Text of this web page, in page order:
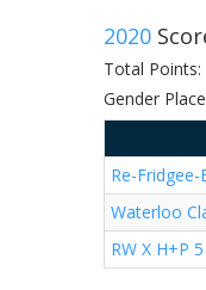
2020
Total Points:
Gender
Re-
Waterloo
RW X H+P